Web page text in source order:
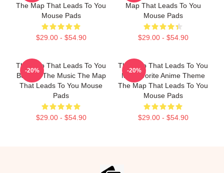
The Map That Leads To You
Mouse Pads
$29.00 - $54.90
Map That Leads To You
Mouse Pads
$29.00 - $54.90
The Map That Leads To You
Beyond The Music The Map
That Leads To You Mouse
Pads
$29.00 - $54.90
-20%
The Map That Leads To You
My Favorite Anime Theme
The Map That Leads To You
Mouse Pads
$29.00 - $54.90
-20%